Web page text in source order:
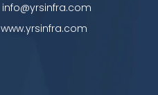
info@yrsinfra.com
www.yrsinfra.com